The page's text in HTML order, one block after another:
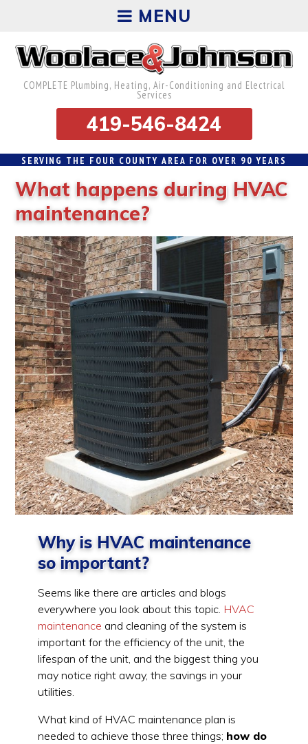
MENU
COMPLETE Plumbing, Heating, Air-Conditioning and Electrical
Services
419-546-8424
SERVING THE FOUR COUNTY AREA FOR OVER 90 YEARS
What happens during HVAC
maintenance?
Why is HVAC maintenance
so important?
Seems like there are articles and blogs
everywhere you look about this topic. HVAC
maintenance and cleaning of the system is
important for the efficiency of the unit, the
lifespan of the unit, and the biggest thing you
may notice right away, the savings in your
utilities.
What kind of HVAC maintenance plan is
needed to achieve those three things; how do